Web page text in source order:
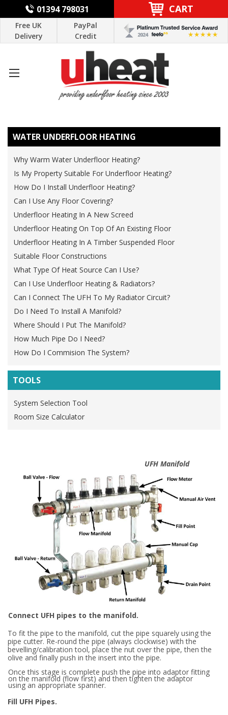
01394 798031 CART
Free UK
Delivery
PayPal
Credit
WATER UNDERFLOOR HEATING
Why Warm Water Underfloor Heating?
Is My Property Suitable For Underfloor Heating?
How Do I Install Underfloor Heating?
Can I Use Any Floor Covering?
Underfloor Heating In A New Screed
Underfloor Heating On Top Of An Existing Floor
Underfloor Heating In A Timber Suspended Floor
Suitable Floor Constructions
What Type Of Heat Source Can I Use?
Can I Use Underfloor Heating & Radiators?
Can I Connect The UFH To My Radiator Circuit?
Do I Need To Install A Manifold?
Where Should I Put The Manifold?
How Much Pipe Do I Need?
How Do I Commision The System?
TOOLS
System Selection Tool
Room Size Calculator
UFH Manifold
Connect UFH pipes to the manifold.
To fit the pipe to the manifold, cut the pipe squarely using the
pipe cutter. Re-round the pipe (always clockwise) with the
bevelling/calibration tool, place the nut over the pipe, then the
olive and finally push in the insert into the pipe.
Once this stage is complete push the pipe into adaptor fitting
on the manifold (flow first) and then tighten the adaptor
using an appropriate spanner.
Fill UFH Pipes.